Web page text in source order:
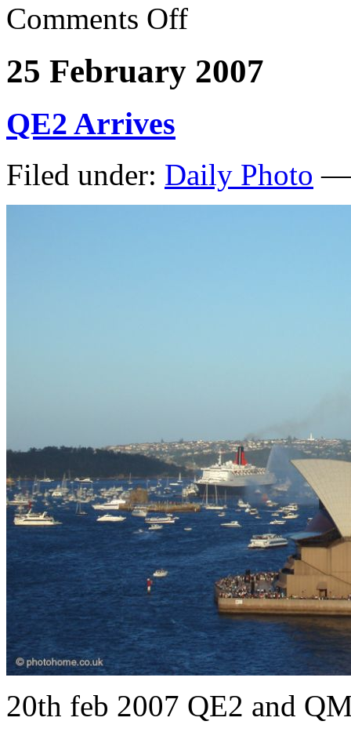
Comments Off
25 February 2007
QE2 Arrives
Filed under: Daily Photo —
20th feb 2007 QE2 and